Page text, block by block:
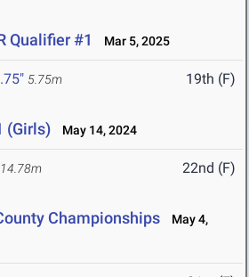
Qualifier #1 Mar 5, 2025
5.75m 19th (F)
(Girls) May 14, 2024
14.78m 22nd (F)
Championships
May 4,